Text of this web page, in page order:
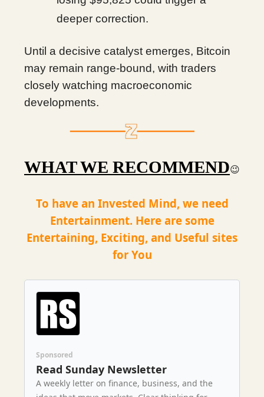
deeper correction.
Until a decisive catalyst emerges, Bitcoin
may remain range-bound, with traders
closely watching macroeconomic
developments.
WHAT WE RECOMMEND😉
To have an Invested Mind, we need
Entertainment. Here are some
Entertaining, Exciting, and Useful sites
for You
Sponsored
Read Sunday Newsletter
A weekly letter on finance, business, and the